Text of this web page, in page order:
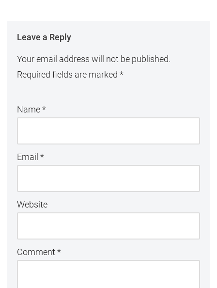
Leave a Reply
Your email address will not be published.
Required fields are marked *
Name*
Email *
Website
Comment *